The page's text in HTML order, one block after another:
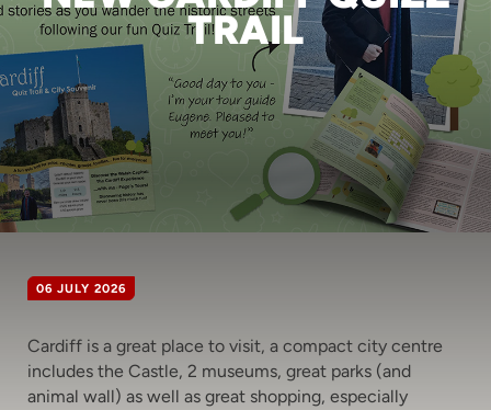
TRAIL
06 JULY 2026
Cardiff is a great place to visit, a compact city centre
includes the Castle, 2 museums, great parks (and
animal wall) as well as great shopping, especially